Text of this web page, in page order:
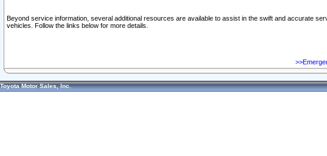
Beyond service information, several additional resources are available to assist in the swift and accurate
vehicles. Follow the links below for more details.
Toyota Motor Sales, Inc.